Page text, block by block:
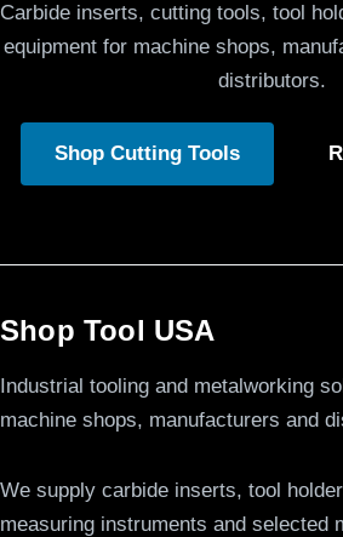
Carbide inserts, cutting tools, tool
equipment for machine shops,
distributors.
Shop Cutting Tools
Shop Tool USA
Industrial tooling and metalworking
machine shops, manufacturers and
We supply carbide inserts, tool
measuring instruments and selected